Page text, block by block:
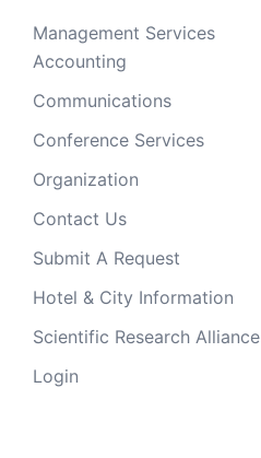
Management Services
Accounting
Communications
Conference Services
Organization
Contact Us
Submit A Request
Hotel & City Information
Scientific Research Alliance
Login